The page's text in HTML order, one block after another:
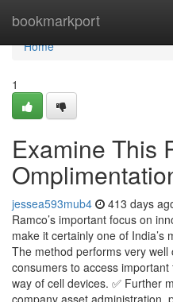
bookmarkport
Home
Home
1
Examine This
jessea593mub4 413 days
Ramco’s important focus on
make it certainly one of India’s
The method performs very well
consumers to access
way of cell devices. ✅ Further
company asset administration,